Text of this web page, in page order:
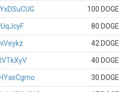
100 DOGE
80 DOGE
42 DOGE
40 DOGE
30 DOGE